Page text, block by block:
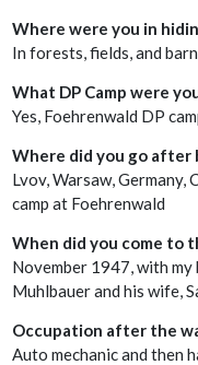
Where were you in
In forests, fields, and
What DP Camp were
Yes, Foehrenwald DP
Where did you go after
Lvov, Warsaw, Germany,
camp at Foehrenwald
When did you come to
November 1947, with
Muhlbauer and his wife,
Occupation after the
Auto mechanic and then